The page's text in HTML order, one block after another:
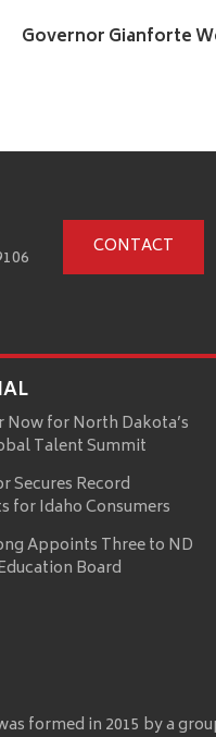
Governor Gianforte
CONTACT
Now for North Dakota’s
Talent Summit
Secures Record
for Idaho Consumers
Appoints Three to ND
Board
formed in 2015 by a